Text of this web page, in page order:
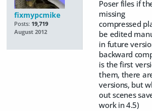
fixmypcmike
Posts: 19,719
August 2012
Poser files if
missing
compressed
be edited
in future
backward
is the first
them, there
versions, but
out scenes
work in 4.5)